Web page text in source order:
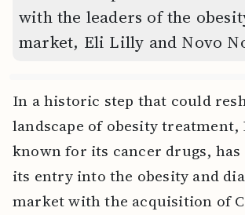
with the leaders of the
market, Eli Lilly and Novo
In a historic step that could
landscape of obesity treatment,
known for its cancer drugs, has
its entry into the obesity and
market with the acquisition of